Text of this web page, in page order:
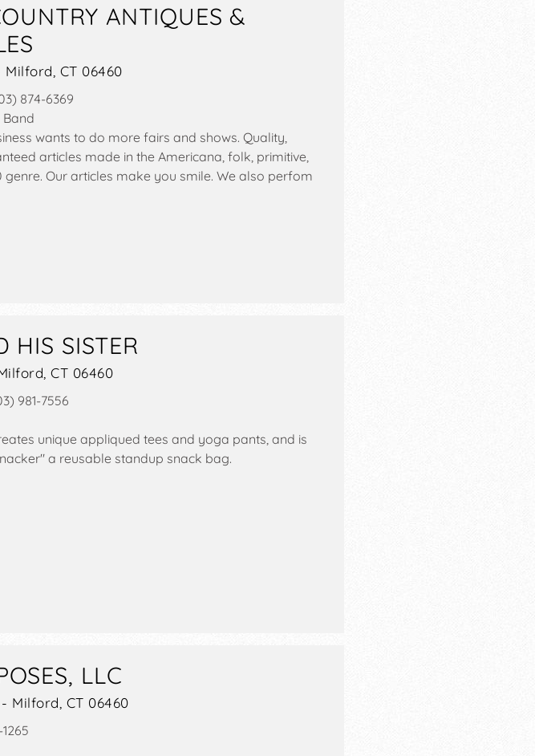
ANTIQUES &
CT 06460
874-6369
Band
wants to do more fairs and shows. Quality,
articles made in the Americana, folk, primitive,
genre. Our articles make you smile. We also perfom
HIS SISTER
CT 06460
981-7556
unique appliqued tees and yoga pants, and is
a reusable standup snack bag.
LLC
Milford, CT 06460